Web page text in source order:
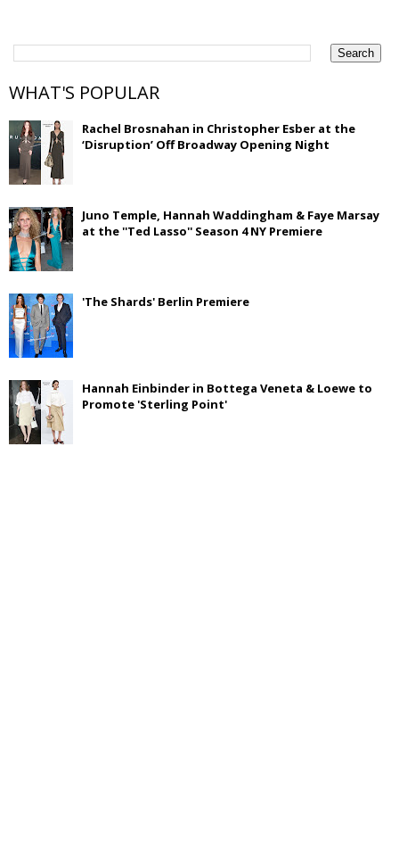
WHAT'S POPULAR
Rachel Brosnahan in Christopher Esber at the
‘Disruption’ Off Broadway Opening Night
Juno Temple, Hannah Waddingham & Faye Marsay
at the ''Ted Lasso'' Season 4 NY Premiere
'The Shards' Berlin Premiere
Hannah Einbinder in Bottega Veneta & Loewe to
Promote 'Sterling Point'